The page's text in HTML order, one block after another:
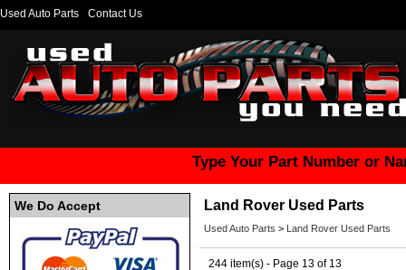
Used Auto Parts Contact Us
Type Your Part Number or
We Do Accept Land Rover Used Parts
Used Auto Parts > Land Rover Used Parts
244 item(s) - Page 13 of 13